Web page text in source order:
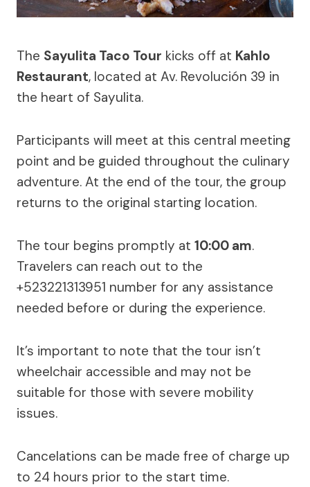
The Sayulita Taco Tour kicks off at Kahlo
Restaurant, located at Av. Revolución 39 in
the heart of Sayulita.
Participants will meet at this central meeting
point and be guided throughout the culinary
adventure. At the end of the tour, the group
returns to the original starting location.
The tour begins promptly at 10:00 am.
Travelers can reach out to the
+523221313951 number for any assistance
needed before or during the experience.
It’s important to note that the tour isn’t
wheelchair accessible and may not be
suitable for those with severe mobility
issues.
Cancelations can be made free of charge up
to 24 hours prior to the start time.